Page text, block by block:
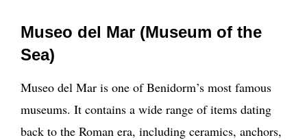
Museo del Mar (Museum of the
Sea)
Museo del Mar is one of Benidorm’s most famous
museums. It contains a wide range of items dating
back to the Roman era, including ceramics, anchors,